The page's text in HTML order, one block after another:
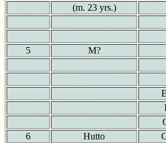
(m. 23 yrs.)
5
M?
6
Hutto